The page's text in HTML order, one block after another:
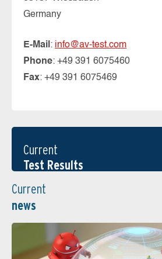
Germany
E-Mail : info@av-test.com
Phone: +49 391 6075460
Fax: +49 391 6075469
Current
Test Results
Current
news